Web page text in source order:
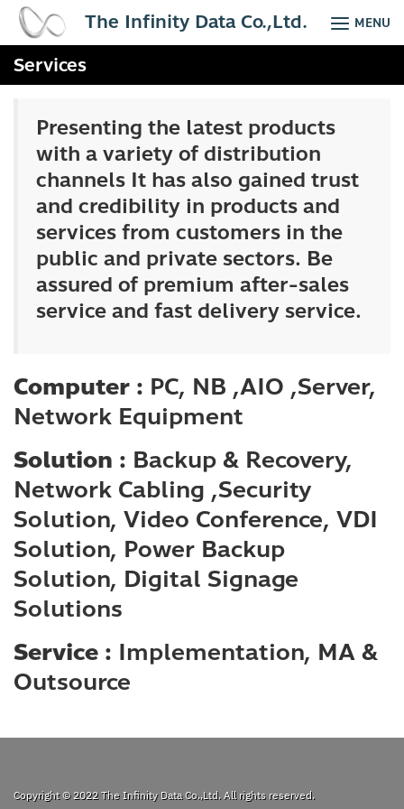
Skip
content
The Infinity Data Co.,Ltd. MENU
Services
Presenting the latest products
with a variety of distribution
channels It has also gained trust
and credibility in products and
services from customers in the
public and private sectors. Be
assured of premium after-sales
service and fast delivery service.
Computer : PC, NB ,AIO ,Server,
Network Equipment
Solution : Backup & Recovery,
Network Cabling ,Security
Solution, Video Conference, VDI
Solution, Power Backup
Solution, Digital Signage
Solutions
Service : Implementation, MA &
Outsource
Copyright © 2022 The Infinity Data Co.,Ltd.All rights reserved.